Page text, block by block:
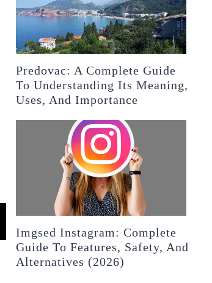
Predovac: A Complete Guide
To Understanding Its Meaning,
Uses, And Importance
Imgsed Instagram: Complete
Guide To Features, Safety, And
Alternatives (2026)